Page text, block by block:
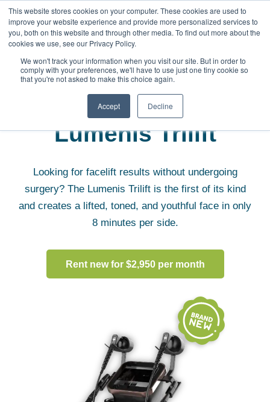
This website stores cookies on your computer. These cookies are used to
improve your website experience and provide more personalized services to
you, both on this website and through other media. To find out more about the
cookies we use, see our Privacy Policy.
We won't track your information when you visit our site. But in order to
comply with your preferences, we'll have to use just one tiny cookie so
that you're not asked to make this choice again.
Accept Decline
Aesthetic Equipment Lumenis Trilift
Lumenis Trilift
Looking for facelift results without undergoing
surgery? The Lumenis Trilift is the first of its kind
and creates a lifted, toned, and youthful face in only
8 minutes per side.
Rent new for $2,950 per month